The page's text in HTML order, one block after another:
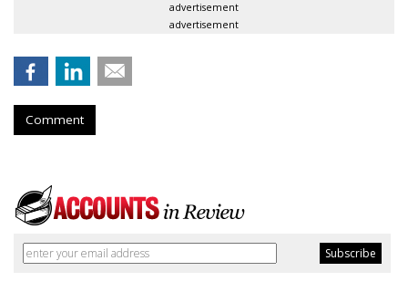
advertisement
advertisement
Comment